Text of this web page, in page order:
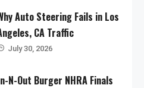
Auto Steering Fails in Los
CA Traffic
July 30, 2026
N-Out Burger NHRA Finals